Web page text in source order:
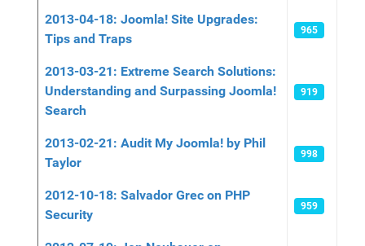
2013-04-18: Joomla! Site Upgrades:
Tips and Traps
965
2013-03-21: Extreme Search Solutions:
Understanding and Surpassing Joomla!
Search
919
2013-02-21: Audit My Joomla! by Phil
Taylor
998
2012-10-18: Salvador Grec on PHP
Security
959